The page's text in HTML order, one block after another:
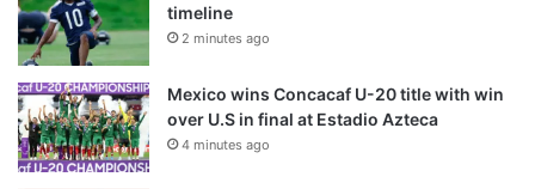
timeline
2 minutes ago
Mexico wins Concacaf U-20 title with win
over U.S in final at Estadio Azteca
4 minutes ago